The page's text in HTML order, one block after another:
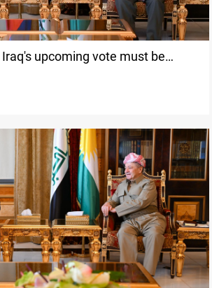
upcoming vote must be